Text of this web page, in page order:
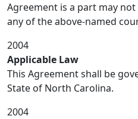
Agreement is a part may
any of the above-named
2004
Applicable Law
This Agreement shall be
State of North Carolina.
2004